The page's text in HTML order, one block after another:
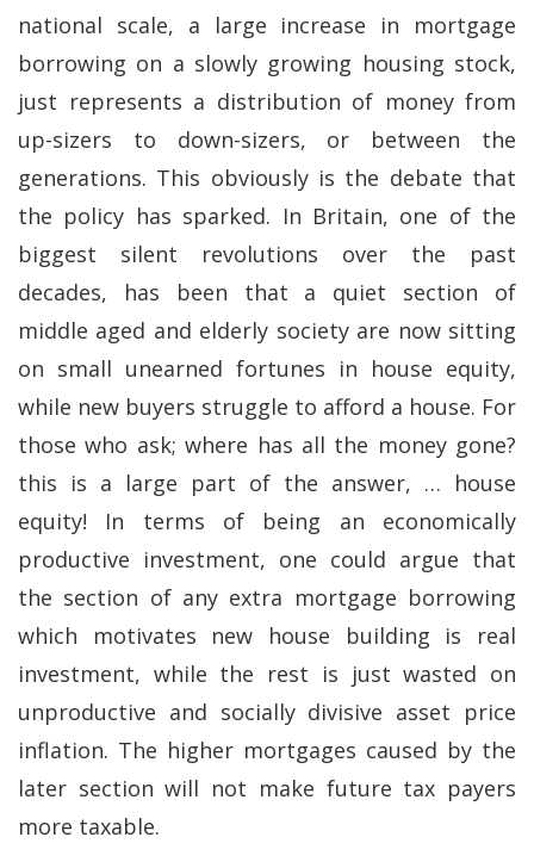
national scale, a large increase in mortgage
borrowing on a slowly growing housing stock,
just represents a distribution of money from
up-sizers to down-sizers, or between the
generations. This obviously is the debate that
the policy has sparked. In Britain, one of the
biggest silent revolutions over the past
decades, has been that a quiet section of
middle aged and elderly society are now sitting
on small unearned fortunes in house equity,
while new buyers struggle to afford a house. For
those who ask; where has all the money gone?
this is a large part of the answer, … house
equity! In terms of being an economically
productive investment, one could argue that
the section of any extra mortgage borrowing
which motivates new house building is real
investment, while the rest is just wasted on
unproductive and socially divisive asset price
inflation. The higher mortgages caused by the
later section will not make future tax payers
more taxable.